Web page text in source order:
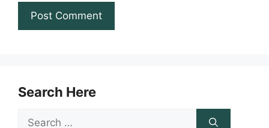
Search Here
Search